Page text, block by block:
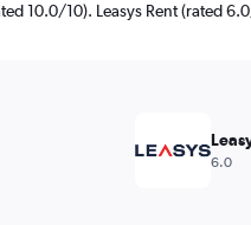
10.0/10). Leasys Rent (rated
6.0